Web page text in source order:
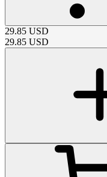
29.85 USD
29.85 USD